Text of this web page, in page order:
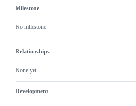
Milestone
No milestone
Relationships
None yet
Development